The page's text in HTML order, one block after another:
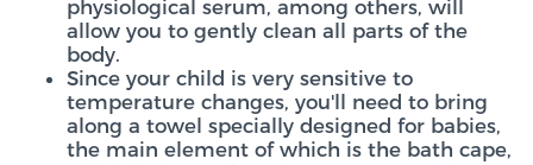
physiological serum, among others, will
allow you to gently clean all parts of the
body.
Since your child is very sensitive to
temperature changes, you'll need to bring
along a towel specially designed for babies,
the main element of which is the bath cape,